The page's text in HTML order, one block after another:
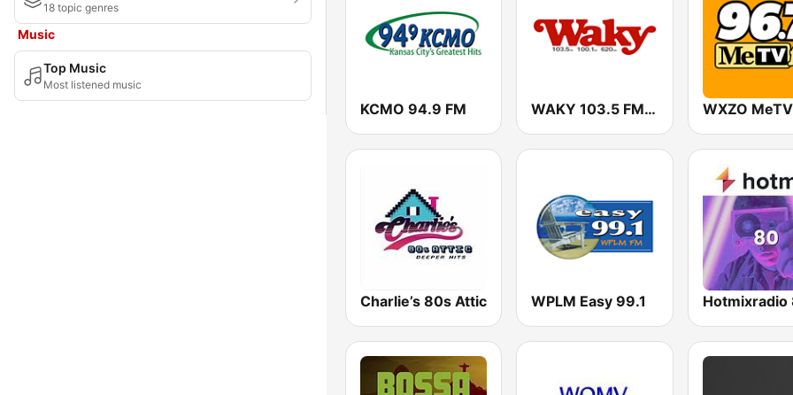
18 topic genres
Music
Top Music
Most listened music
KCMO 94.9 FM WAKY 103.5 FM (US Only)
Charlie’s 80s Attic WPLM Easy 99.1 Hotmixradio